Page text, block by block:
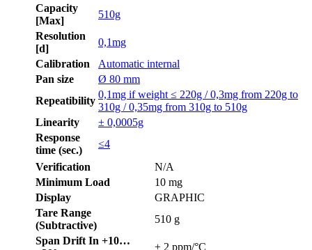
Capacity
[Max]
510g
Resolution
[d]
0,1mg
Calibration
Automatic internal
Pan size
Ø 80 mm
Repeatibility
0,1mg if weight ≤ 220g / 0,3mg from 220g to
310g / 0,35mg from 310g to 510g
Linearity
± 0,0005g
Response
time (sec.)
≤4
Verification
N/A
Minimum Load
10 mg
Display
GRAPHIC
Tare Range
(Subtractive)
510 g
Span Drift In +10…
± 2 ppm/°C